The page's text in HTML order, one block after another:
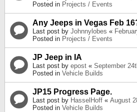
Posted in Projects / Events
Any Jeeps in Vegas Feb
Last post by Johnnylobes «
Posted in Projects / Events
JP Jeep in IA
Last post by epost « September
Posted in Vehicle Builds
JP15 Progress Page.
Last post by HasselHoff « August
Posted in Vehicle Builds